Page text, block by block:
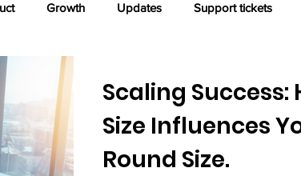
Growth Updates Support tickets
Big data
content SaaS Customer service
Scaling Success:
Size Influences
Round Size.